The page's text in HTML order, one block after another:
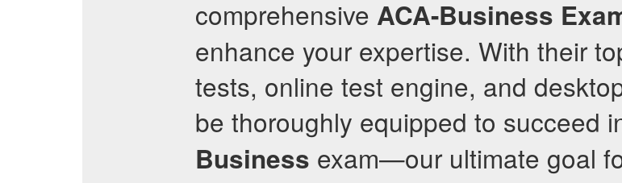
comprehensive ACA-Business
enhance your expertise. With their
tests, online test engine, and
be thoroughly equipped to succeed
Business exam—our ultimate goal